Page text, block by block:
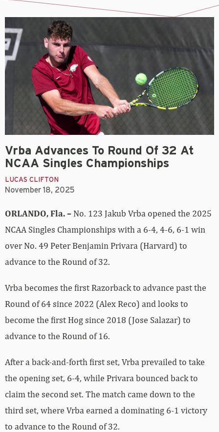
Vrba Advances To Round Of 32 At
NCAA Singles Championships
LUCAS CLIFTON
November 18, 2025
ORLANDO, Fla. – No. 123 Jakub Vrba opened the 2025
NCAA Singles Championships with a 6-4, 4-6, 6-1 win
over No. 49 Peter Benjamin Privara (Harvard) to
advance to the Round of 32.
Vrba becomes the first Razorback to advance past the
Round of 64 since 2022 (Alex Reco) and looks to
become the first Hog since 2018 (Jose Salazar) to
advance to the Round of 16.
After a back-and-forth first set, Vrba prevailed to take
the opening set, 6-4, while Privara bounced back to
claim the second set. The match came down to the
third set, where Vrba earned a dominating 6-1 victory
to advance to the Round of 32.